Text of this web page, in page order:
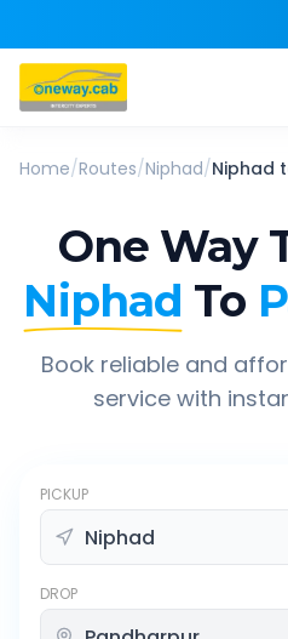
Home/Routes/Niphad/Niphad
One Way
Niphad To
Book reliable and
service with
PICKUP
DROP